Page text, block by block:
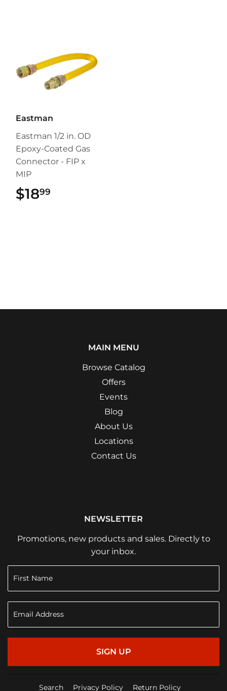
Eastman
Eastman 1/2 in. OD
Epoxy-Coated Gas
Connector - FIP x
MIP
$1899
MAIN MENU
Browse Catalog
Offers
Events
Blog
About Us
Locations
Contact Us
NEWSLETTER
Promotions, new products and sales. Directly to
your inbox.
SIGN UP
Search Privacy Policy Return Policy